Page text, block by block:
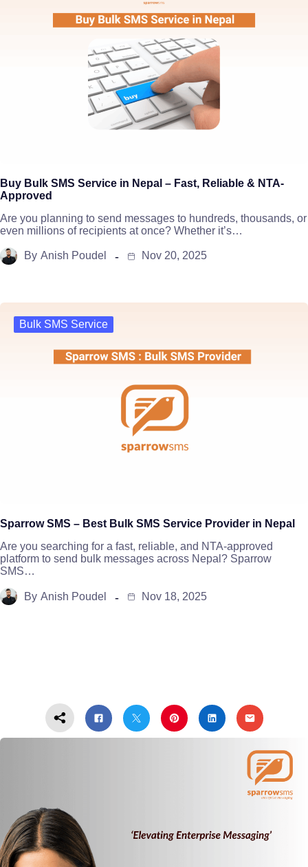
Buy Bulk SMS Service in Nepal – Fast, Reliable & NTA-
Approved
Are you planning to send messages to hundreds, thousands, or
even millions of recipients at once? Whether it’s…
By Anish Poudel Nov 20, 2025
Bulk SMS Service
Sparrow SMS – Best Bulk SMS Service Provider in Nepal
Are you searching for a fast, reliable, and NTA-approved
platform to send bulk messages across Nepal? Sparrow
SMS…
By Anish Poudel Nov 18, 2025